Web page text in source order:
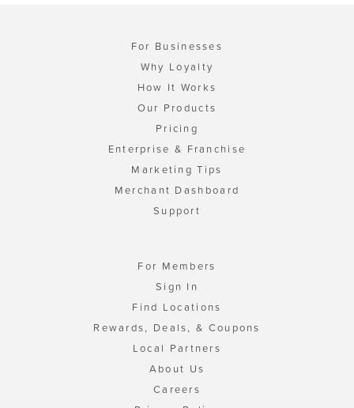
For Businesses
Why Loyalty
How It Works
Our Products
Pricing
Enterprise & Franchise
Marketing Tips
Merchant Dashboard
Support
For Members
Sign In
Find Locations
Rewards, Deals, & Coupons
Local Partners
About Us
Careers